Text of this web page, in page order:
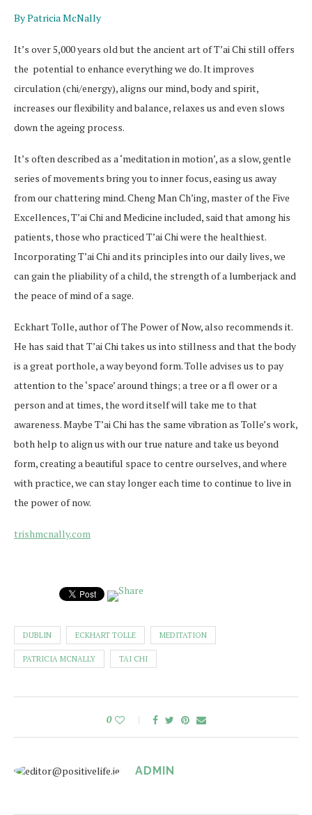
By Patricia McNally
It’s over 5,000 years old but the ancient art of T’ai Chi still offers
the potential to enhance everything we do. It improves
circulation (chi/energy), aligns our mind, body and spirit,
increases our flexibility and balance, relaxes us and even slows
down the ageing process.
It’s often described as a ‘meditation in motion’, as a slow, gentle
series of movements bring you to inner focus, easing us away
from our chattering mind. Cheng Man Ch’ing, master of the Five
Excellences, T’ai Chi and Medicine included, said that among his
patients, those who practiced T’ai Chi were the healthiest.
Incorporating T’ai Chi and its principles into our daily lives, we
can gain the pliability of a child, the strength of a lumberjack and
the peace of mind of a sage.
Eckhart Tolle, author of The Power of Now, also recommends it.
He has said that T’ai Chi takes us into stillness and that the body
is a great porthole, a way beyond form. Tolle advises us to pay
attention to the ‘space’ around things; a tree or a fl ower or a
person and at times, the word itself will take me to that
awareness. Maybe T’ai Chi has the same vibration as Tolle’s work,
both help to align us with our true nature and take us beyond
form, creating a beautiful space to centre ourselves, and where
with practice, we can stay longer each time to continue to live in
the power of now.
trishmcnally.com
DUBLIN ECKHART TOLLE MEDITATION
PATRICIA MCNALLY TAI CHI
0
ADMIN